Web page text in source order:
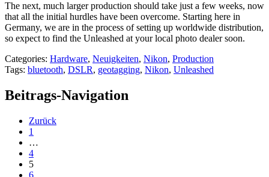
The next, much larger production should take just a few weeks, now
that all the initial hurdles have been overcome. Starting here in
Germany, we are in the process of setting up worldwide distribution,
so expect to find the Unleashed at your local photo dealer soon.
Categories: Hardware, Neuigkeiten, Nikon, Production
Tags: bluetooth, DSLR, geotagging, Nikon, Unleashed
Beitrags-Navigation
Zurück
1
…
4
5
6